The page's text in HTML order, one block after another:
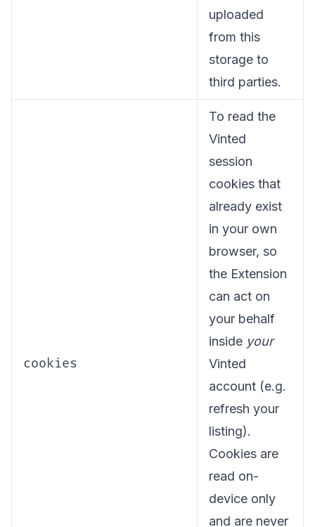
uploaded
from this
storage to
third parties.
cookies
To read the
Vinted
session
cookies that
already exist
in your own
browser, so
the Extension
can act on
your behalf
inside your
Vinted
account (e.g.
refresh your
listing).
Cookies are
read on-
device only
and are never